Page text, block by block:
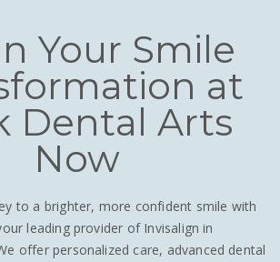
Your Smile
at
Dental Arts
Now
to a brighter, more confident smile with
leading provider of Invisalign in
offer personalized care, advanced dental